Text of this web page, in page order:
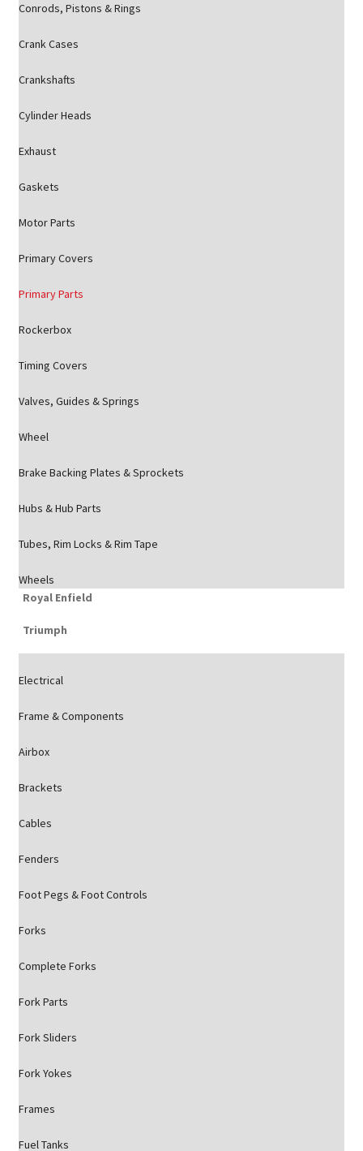
Conrods, Pistons & Rings
Crank Cases
Crankshafts
Cylinder Heads
Exhaust
Gaskets
Motor Parts
Primary Covers
Primary Parts
Rockerbox
Timing Covers
Valves, Guides & Springs
Wheel
Brake Backing Plates & Sprockets
Hubs & Hub Parts
Tubes, Rim Locks & Rim Tape
Wheels
Royal Enfield
Triumph
Electrical
Frame & Components
Airbox
Brackets
Cables
Fenders
Foot Pegs & Foot Controls
Forks
Complete Forks
Fork Parts
Fork Sliders
Fork Yokes
Frames
Fuel Tanks